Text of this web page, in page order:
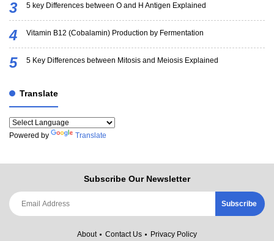
5 key Differences between O and H Antigen Explained
Vitamin B12 (Cobalamin) Production by Fermentation
5 Key Differences between Mitosis and Meiosis Explained
Translate
Powered by Translate
Subscribe Our Newsletter
About Contact Us Privacy Policy